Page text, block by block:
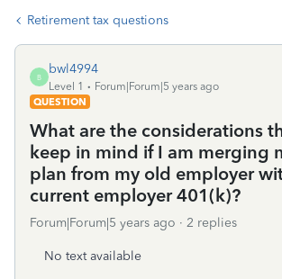
Retirement tax questions
B
bwl4994
Level 1
Forum|Forum|5 years ago
QUESTION
What are the considerations
keep in mind if I am merging
plan from my old employer
current employer 401(k)?
Forum|Forum|5 years ago 2 replies
No text available